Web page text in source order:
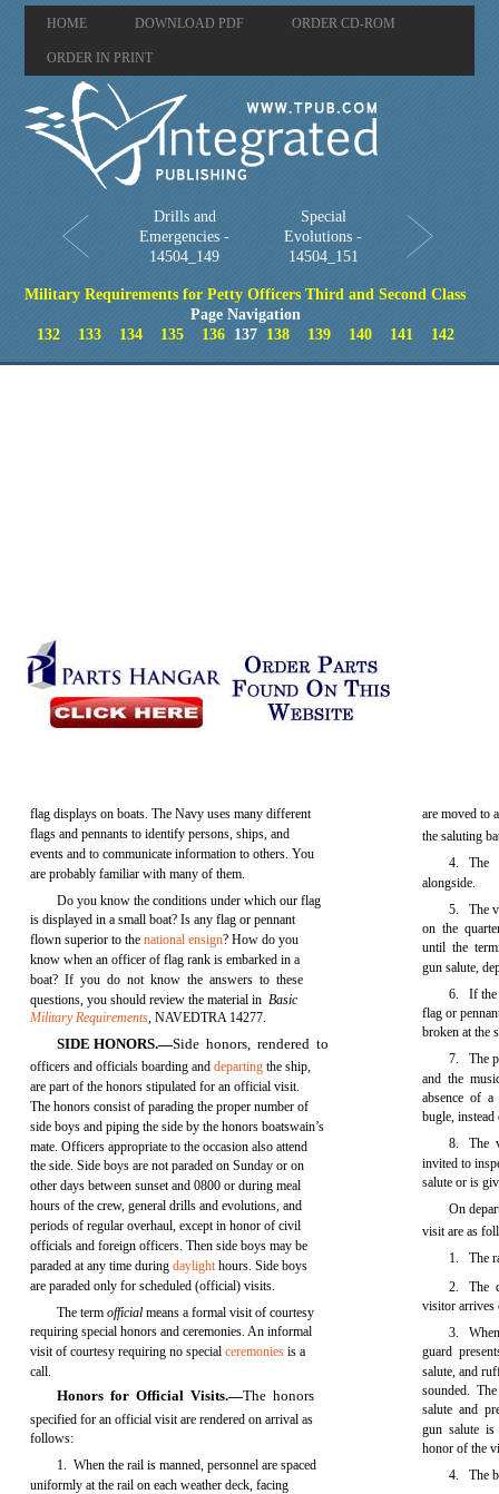
HOME DOWNLOAD PDF ORDER CD-ROM
ORDER IN PRINT
Drills and
Emergencies -
14504_149
Special
Evolutions -
14504_151
Military Requirements for Petty Officers Third and Second Class
Page Navigation
132
133 134 135 136137 138 139 140 141 142
flag displays on boats. The Navy uses many different
flags and pennants to identify persons, ships, and
events and to communicate information to others. You
are probably familiar with many of them.
Do you know the conditions under which our flag
is displayed in a small boat? Is any flag or pennant
flown superior to thenational ensign? How do you
know when an officer of flag rank is embarked in a
boat? If you do not know the answers to these
questions, you should review the material inBasic
Military Requirements,NAVEDTRA 14277.
SIDE HONORS.—Side honors, rendered to
officers and officials boarding anddeparting the ship,
are part of the honors stipulated for an official visit.
The honors consist of parading the proper number of
side boys and piping the side by the honors boatswain’s
mate. Officers appropriate to the occasion also attend
the side. Side boys are not paraded on Sunday or on
other days between sunset and 0800 or during meal
hours of the crew, general drills and evolutions, and
periods of regular overhaul, except in honor of civil
officials and foreign officers. Then side boys may be
paraded at any time duringdaylighthours. Side boys
are paraded only for scheduled (official) visits.
The termofficialmeans a formal visit of courtesy
requiring special honors and ceremonies. An informal
visit of courtesy requiring no specialceremonies is a
call.
Honors for Official Visits.—The honors
specified for an official visit are rendered on arrival as
follows:
1. When the rail is manned, personnel are spaced
uniformly at the rail on each weather deck, facing
are moved to
the saluting
4. The
alongside.
5. The
on the
until the
gun salute,
6. If the
flag or
broken at the
7. The
and the
absence of
bugle,
8. The
invited to
salute or is
On
visit are as
1. The
2. The
visitor arrives
3.
guard
salute, and
sounded.
salute and
gun salute
honor of the
4. The